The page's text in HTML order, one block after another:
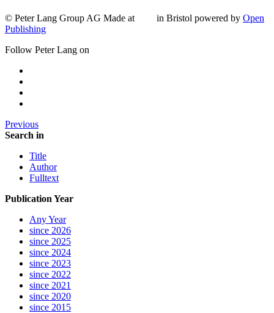
© Peter Lang Group AG Made at in Bristol powered by Open
Publishing
Follow Peter Lang on
Previous
Search in
Title
Author
Fulltext
Publication Year
Any Year
since 2026
since 2025
since 2024
since 2023
since 2022
since 2021
since 2020
since 2015